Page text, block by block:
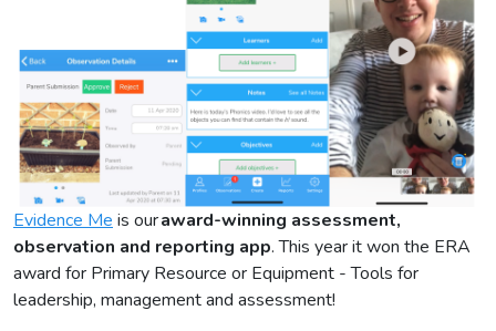
Evidence Meis ouraward-winning assessment,
observation and reporting app. This year it won the ERA
award for Primary Resource or Equipment - Tools for
leadership, management and assessment!